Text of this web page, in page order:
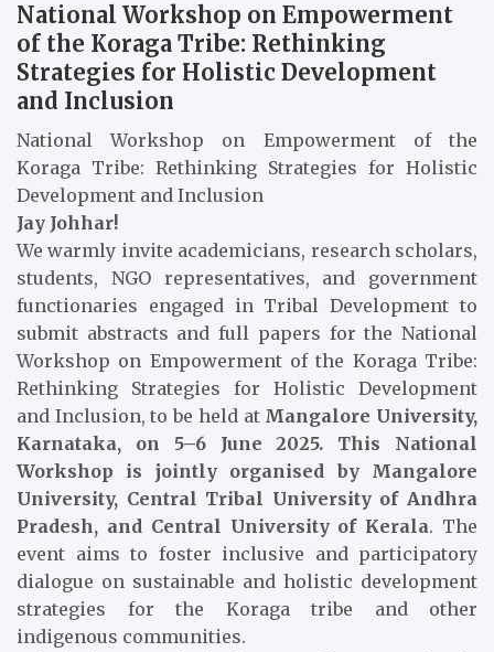
National Workshop on Empowerment
of the Koraga Tribe: Rethinking
Strategies for Holistic Development
and Inclusion
National Workshop on Empowerment of the
Koraga Tribe: Rethinking Strategies for Holistic
Development and Inclusion
Jay Johhar!
We warmly invite academicians, research scholars,
students, NGO representatives, and government
functionaries engaged in Tribal Development to
submit abstracts and full papers for the National
Workshop on Empowerment of the Koraga Tribe:
Rethinking Strategies for Holistic Development
and Inclusion, to be held at Mangalore University,
Karnataka, on 5–6 June 2025. This National
Workshop is jointly organised by Mangalore
University, Central Tribal University of Andhra
Pradesh, and Central University of Kerala. The
event aims to foster inclusive and participatory
dialogue on sustainable and holistic development
strategies for the Koraga tribe and other
indigenous communities.